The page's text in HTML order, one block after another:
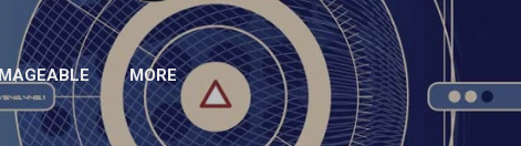
IMAGEABLE MORE